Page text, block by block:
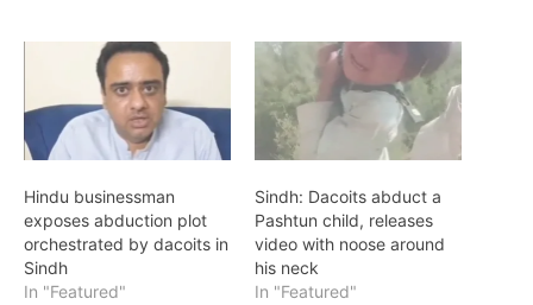
Hindu businessman
exposes abduction plot
orchestrated by dacoits in
Sindh
In "Featured"
Sindh: Dacoits abduct a
Pashtun child, releases
video with noose around
his neck
In "Featured"